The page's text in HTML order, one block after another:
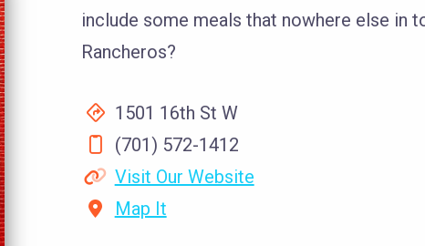
include some meals that nowhere else in
Rancheros?
1501 16th St W
(701) 572-1412
Visit Our Website
Map It